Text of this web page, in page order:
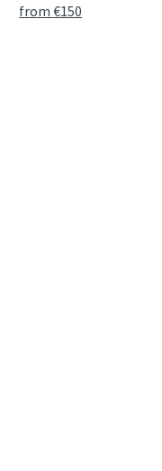
from €150